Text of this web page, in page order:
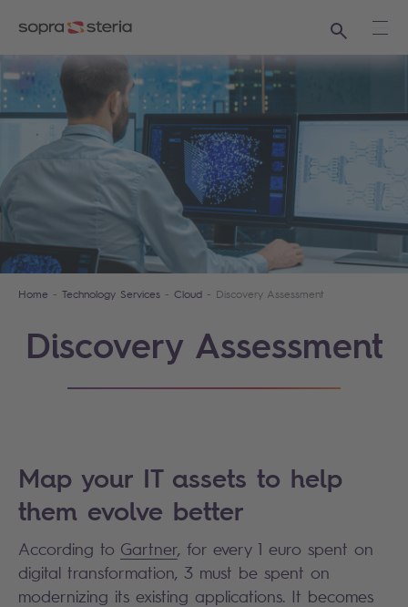
Search
Home Technology Services Cloud Discovery Assessment
Discovery Assessment
Map your IT assets to help
them evolve better
According to Gartner, for every 1 euro spent on
digital transformation, 3 must be spent on
modernizing its existing applications. It becomes